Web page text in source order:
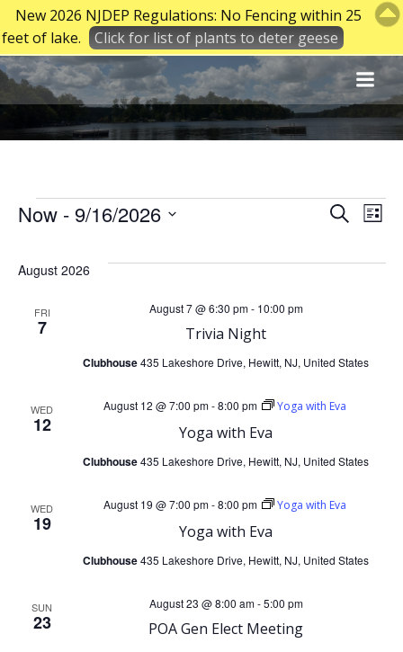
Skip
to
content
Events
E
v
n
t
S
e
a
SearchE
v
List
Now - 9/16/2026
date.
August 2026
FRI
7 Trivia Night
August 7 @ 6:30 pm- 10:00 pm
Clubhouse435 Lakeshore Drive, Hewitt, NJ, United States
WED
12 Yoga with Eva
August 12 @ 7:00 pm-8:00 pm Yoga with Eva
Clubhouse435 Lakeshore Drive, Hewitt, NJ, United States
WED
19 Yoga with Eva
August 19 @ 7:00 pm-8:00 pm Yoga with Eva
Clubhouse435 Lakeshore Drive, Hewitt, NJ, United States
SUN
23 POA Gen Elect Meeting
August 23 @ 8:00 am-5:00 pm
New 2026 NJDEP Regulations: No Fencing within 25
feet of lake.
Click for list of plants to deter geese